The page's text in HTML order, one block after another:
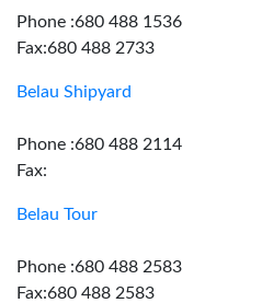
Phone :680 488 1536
Fax:680 488 2733
Belau Shipyard
Phone :680 488 2114
Fax:
Belau Tour
Phone :680 488 2583
Fax:680 488 2583